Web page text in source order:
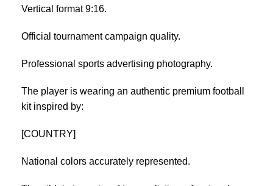
Vertical format 9:16.
Official tournament campaign quality.
Professional sports advertising photography.
The player is wearing an authentic premium football
kit inspired by:
[COUNTRY]
National colors accurately represented.